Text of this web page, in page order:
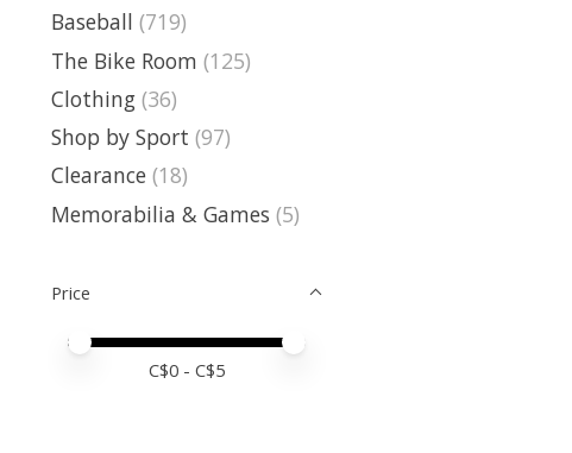
Baseball (719)
The Bike Room (125)
Clothing (36)
Shop by Sport (97)
Clearance (18)
Memorabilia & Games (5)
Price
Price minimum value
Price maximum value
C$0 - C$5